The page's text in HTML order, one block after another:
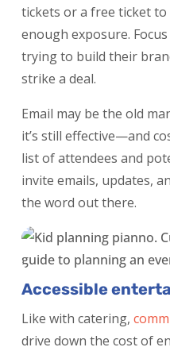
tickets or a free ticket
enough exposure.
trying to build their
strike a deal.
Email may be the old
it’s still effective—and
list of attendees and
invite emails, updates,
the word out there.
Accessible
Like with catering,
drive down the cost of